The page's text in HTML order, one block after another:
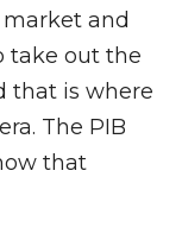
and
take out the
that is where
The PIB
that